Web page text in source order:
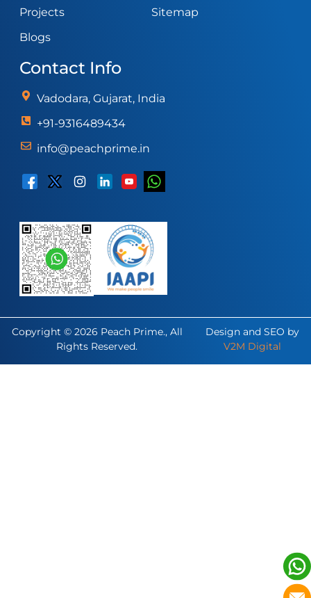
Projects
Blogs
Sitemap
Contact Info
Vadodara, Gujarat, India
+91-9316489434
info@peachprime.in
Copyright © 2026 Peach Prime., All
Rights Reserved.
Design and SEO by
V2M Digital